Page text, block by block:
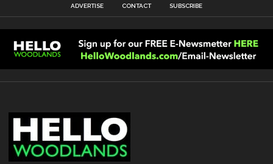
ADVERTISE CONTACT SUBSCRIBE